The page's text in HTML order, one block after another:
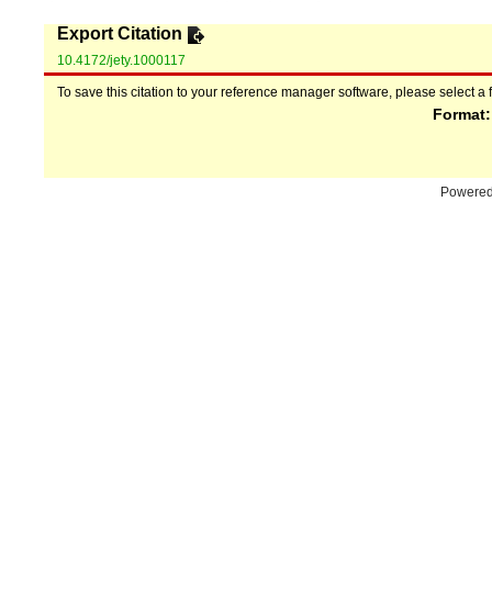
Export Citation
10.4172/jety.1000117
To save this citation to your reference manager software, please select a